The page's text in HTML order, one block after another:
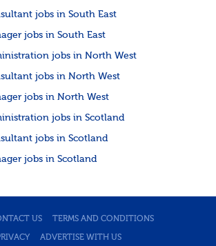
jobs in South East
jobs in South East
jobs in North West
jobs in North West
jobs in North West
jobs in Scotland
jobs in Scotland
jobs in Scotland
US TERMS AND CONDITIONS
ADVERTISE WITH US